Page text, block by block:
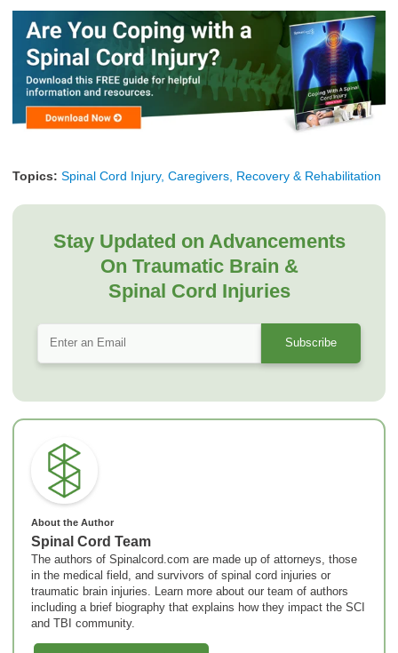
Topics: Spinal Cord Injury, Caregivers, Recovery & Rehabilitation
Stay Updated on Advancements
On Traumatic Brain &
Spinal Cord Injuries
About the Author
Spinal Cord Team
The authors of Spinalcord.com are made up of attorneys, those
in the medical field, and survivors of spinal cord injuries or
traumatic brain injuries. Learn more about our team of authors
including a brief biography that explains how they impact the SCI
and TBI community.